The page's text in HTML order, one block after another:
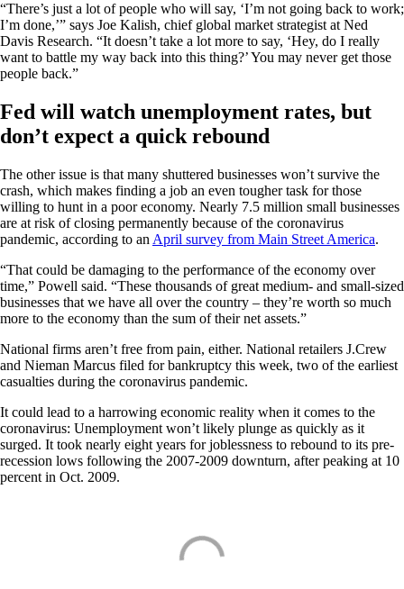
“There’s just a lot of people who will say, ‘I’m not going back to work;
I’m done,’” says Joe Kalish, chief global market strategist at Ned
Davis Research. “It doesn’t take a lot more to say, ‘Hey, do I really
want to battle my way back into this thing?’ You may never get those
people back.”
Fed will watch unemployment rates, but
don’t expect a quick rebound
The other issue is that many shuttered businesses won’t survive the
crash, which makes finding a job an even tougher task for those
willing to hunt in a poor economy. Nearly 7.5 million small businesses
are at risk of closing permanently because of the coronavirus
pandemic, according to an April survey from Main Street America.
“That could be damaging to the performance of the economy over
time,” Powell said. “These thousands of great medium- and small-sized
businesses that we have all over the country – they’re worth so much
more to the economy than the sum of their net assets.”
National firms aren’t free from pain, either. National retailers J.Crew
and Nieman Marcus filed for bankruptcy this week, two of the earliest
casualties during the coronavirus pandemic.
It could lead to a harrowing economic reality when it comes to the
coronavirus: Unemployment won’t likely plunge as quickly as it
surged. It took nearly eight years for joblessness to rebound to its pre-
recession lows following the 2007-2009 downturn, after peaking at 10
percent in Oct. 2009.